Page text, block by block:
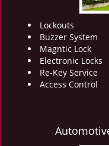
Lockouts
Buzzer System
Magntic Lock
Electronic Locks
Re-Key Service
Access Control